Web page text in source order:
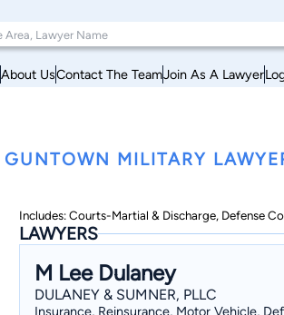
About UsContact The TeamJoin As A Lawyer
GUNTOWN MILITARY
Includes: Courts-Martial & Discharge, Defense
LAWYERS
M Lee Dulaney
DULANEY & SUMNER, PLLC
Insurance, Reinsurance, Motor Vehicle,